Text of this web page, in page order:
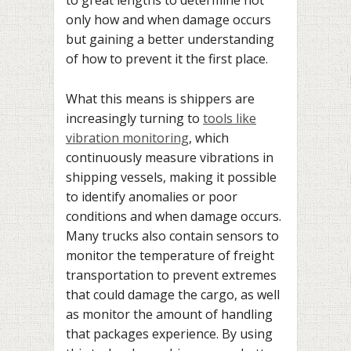
only how and when damage occurs
but gaining a better understanding
of how to prevent it the first place.
What this means is shippers are
increasingly turning to tools like
vibration monitoring, which
continuously measure vibrations in
shipping vessels, making it possible
to identify anomalies or poor
conditions and when damage occurs.
Many trucks also contain sensors to
monitor the temperature of freight
transportation to prevent extremes
that could damage the cargo, as well
as monitor the amount of handling
that packages experience. By using